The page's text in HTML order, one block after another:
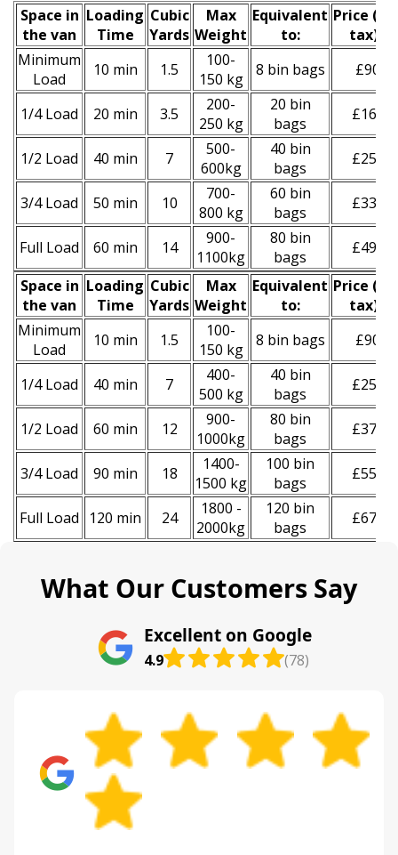
Space іn
the van
Loadіng
Time
Cubіc
Yardѕ
Max
Weight
Equivalent
to:
Prіce
tax)
Minimum
Load
10 min 1.5
100-
150 kg
8 bin bags £90
1/4 Load 20 min 3.5
200-
250 kg
20 bin
bags
£160
1/2 Load 40 min 7
500-
600kg
40 bin
bags
£250
3/4 Load 50 min 10
700-
800 kg
60 bin
bags
£330
Full Load 60 min 14
900-
1100kg
80 bin
bags
£490
Space іn
the van
Loadіng
Time
Cubіc
Yardѕ
Max
Weight
Equivalent
to:
Prіce (
tax)
Minimum
Load
10 min 1.5
100-
150 kg
8 bin bags £90
1/4 Load 40 min 7
400-
500 kg
40 bin
bags
£250
1/2 Load 60 min 12
900-
1000kg
80 bin
bags
£370
3/4 Load 90 min 18
1400-
1500 kg
100 bin
bags
£550
Full Load 120 min 24
1800 -
2000kg
120 bin
bags
£670
What Our Customers Say
Excellent on Google
4.9 (78)